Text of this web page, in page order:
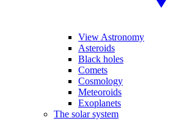
View Astronomy
Asteroids
Black holes
Comets
Cosmology
Meteoroids
Exoplanets
The solar system